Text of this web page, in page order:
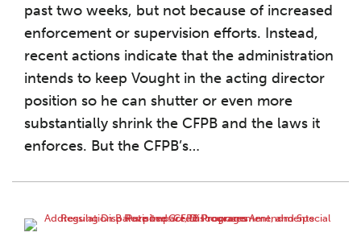
past two weeks, but not because of increased
enforcement or supervision efforts. Instead,
recent actions indicate that the administration
intends to keep Vought in the acting director
position so he can shutter or even more
substantially shrink the CFPB and the laws it
enforces. But the CFPB’s…